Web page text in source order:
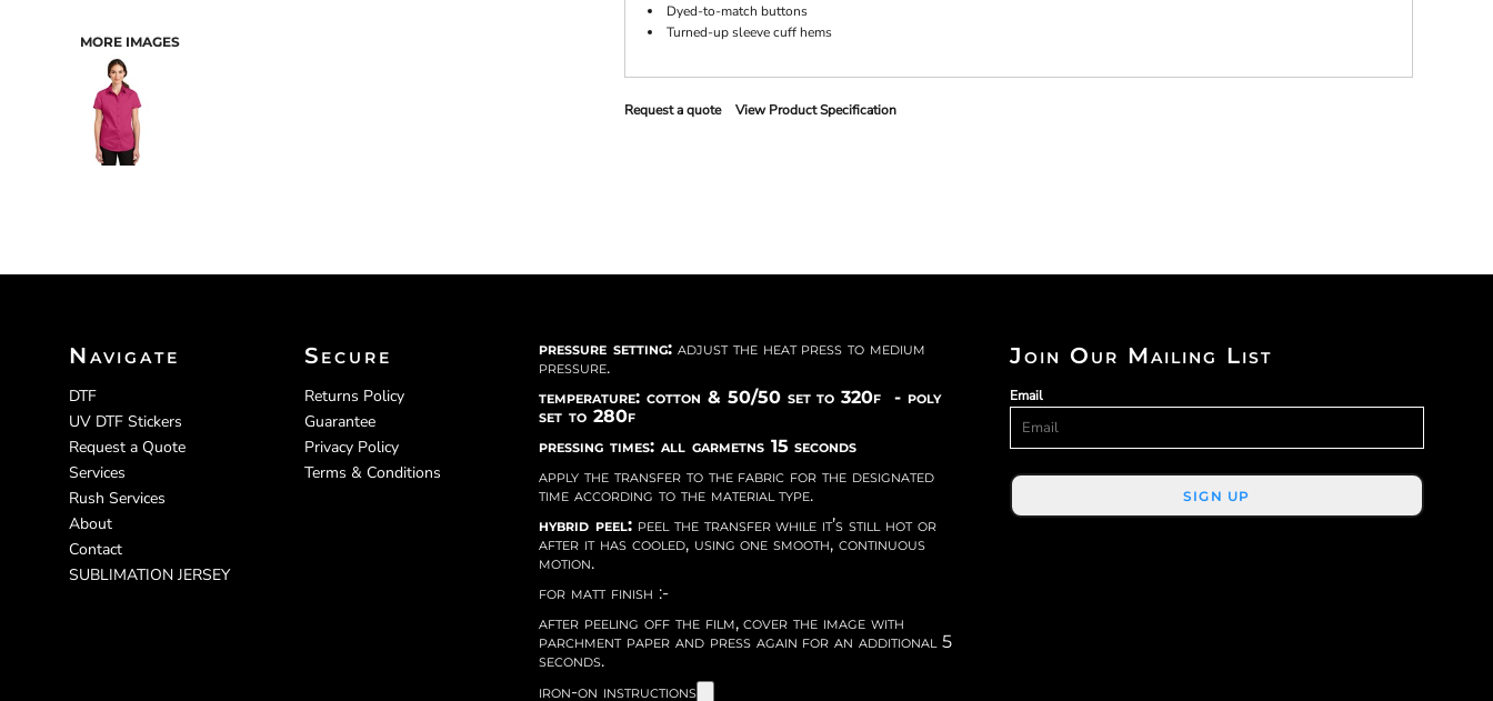
MORE IMAGES
Dyed-to-match buttons
Turned-up sleeve cuff hems
Request a quote View Product Specification
Navigate
DTF
UV DTF Stickers
Request a Quote
Services
Rush Services
About
Contact
SUBLIMATION JERSEY
Secure
Returns Policy
Guarantee
Privacy Policy
Terms & Conditions
pressure setting: adjust the heat press to medium
pressure.
temperature: cotton & 50/50 set to 320f - poly
set to 280f
pressing times: all garmetns 15 seconds
apply the transfer to the fabric for the designated
time according to the material type.
hybrid peel: peel the transfer while it’s still hot or
after it has cooled, using one smooth, continuous
motion.
for matt finish :-
after peeling off the film, cover the image with
parchment paper and press again for an additional 5
seconds.
iron-on instructions
Join Our Mailing List
Email
SIGN UP